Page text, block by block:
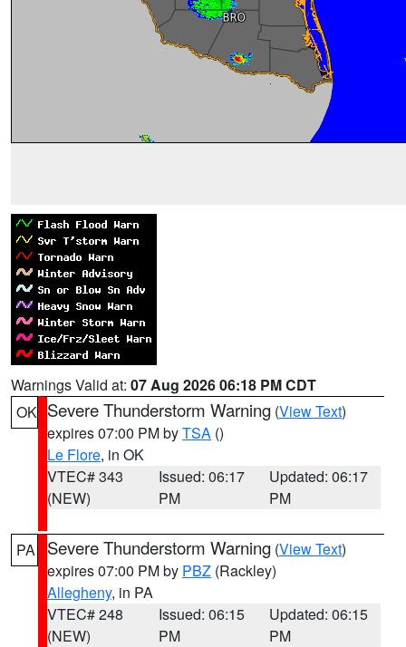
Warnings Valid at: 07 Aug 2026 06:18 PM CDT
OK Severe Thunderstorm Warning (View Text)
expires 07:00 PM byTSA ()
Le Flore, in OK
VTEC# 343
(NEW)
Issued: 06:17
PM
Updated: 06:17
PM
PA Severe Thunderstorm Warning (View Text)
expires 07:00 PM by PBZ (Rackley)
Allegheny, in PA
VTEC# 248
(NEW)
Issued: 06:15
PM
Updated: 06:15
PM